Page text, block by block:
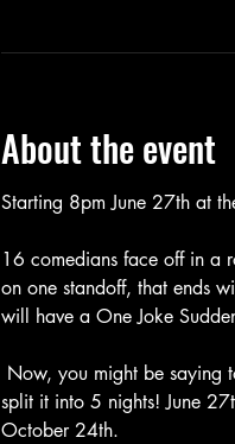
About the event
Starting 8pm June 27th at
16 comedians face off in a
on one standoff, that ends
will have a One Joke
Now, you might be saying
split it into 5 nights! June
October 24th.